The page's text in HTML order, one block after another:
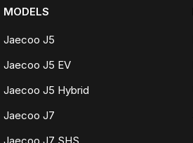
MODELS
Jaecoo J5
Jaecoo J5 EV
Jaecoo J5 Hybrid
Jaecoo J7